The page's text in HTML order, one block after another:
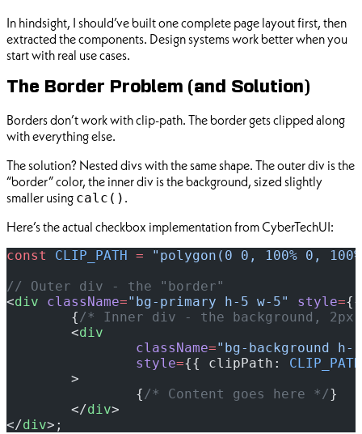
In hindsight, I should’ve built one complete page layout first, then
extracted the components. Design systems work better when you
start with real use cases.
The Border Problem (and Solution)
Borders don’t work with clip-path. The border gets clipped along
with everything else.
The solution? Nested divs with the same shape. The outer div is the
“border” color, the inner div is the background, sized slightly
smaller using calc() .
Here’s the actual checkbox implementation from CyberTechUI:
const CLIP_PATH = "polygon(0 0, 100% 0,
// Outer div - the "border"
<div className="bg-primary h-5 w-5" style=
	{
/* Inner div - the background,
	<
div
		className
="bg-background
		style
={{ clipPath: CLIP_PATH
	>
		{
/* Content goes here */}
	</
div>
</div>;